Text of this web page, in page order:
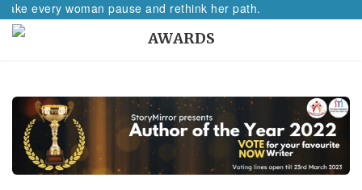
every woman pause and rethink her path.
AWARDS